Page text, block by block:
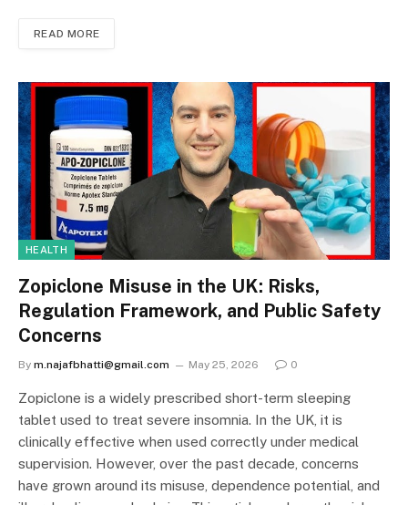
READ MORE
HEALTH
Zopiclone Misuse in the UK: Risks,
Regulation Framework, and Public Safety
Concerns
By m.najafbhatti@gmail.com May 25, 2026 0
Zopiclone is a widely prescribed short-term sleeping
tablet used to treat severe insomnia. In the UK, it is
clinically effective when used correctly under medical
supervision. However, over the past decade, concerns
have grown around its misuse, dependence potential, and